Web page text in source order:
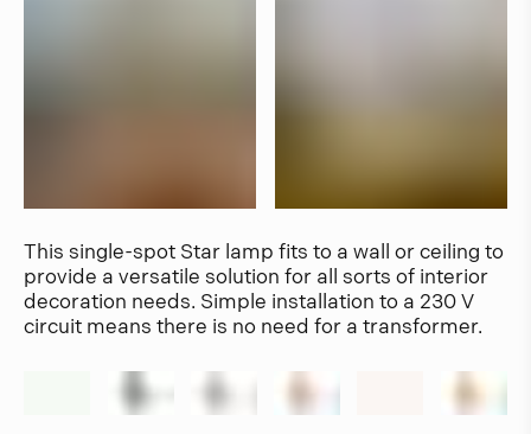
This single-spot Star lamp fits to a wall or ceiling to
provide a versatile solution for all sorts of interior
decoration needs. Simple installation to a 230 V
circuit means there is no need for a transformer.